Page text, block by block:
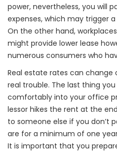
power, nevertheless, you will
expenses, which may trigger
On the other hand,
might provide lower lease
numerous consumers who
Real estate rates can
real trouble. The last thing
comfortably into your office
lessor hikes the rent at the
to someone else if you don’t
are for a minimum of one
It is important that you